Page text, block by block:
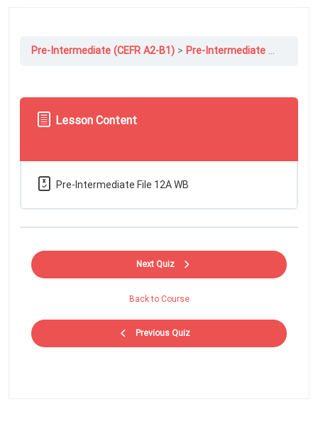
Pre-Intermediate (CEFR A2-B1) Pre-Intermediate File 12A: Strange But True!
Lesson Content
Pre-Intermediate File 12A WB
Previous Quiz
Back to Course
Next Quiz